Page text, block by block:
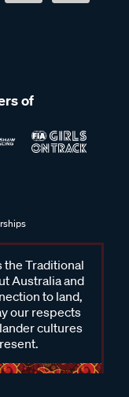
of
Traditional
Australia and
to land,
our respects
cultures